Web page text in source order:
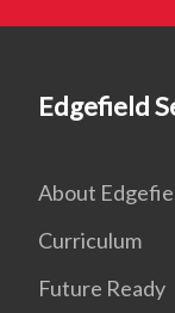
Edgefield
About
Curriculum
Future Ready